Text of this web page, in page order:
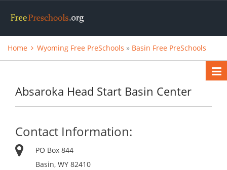
Home Wyoming Free PreSchools » Basin Free PreSchools
Absaroka Head Start Basin Center
Contact Information:
PO Box 844
Basin, WY 82410